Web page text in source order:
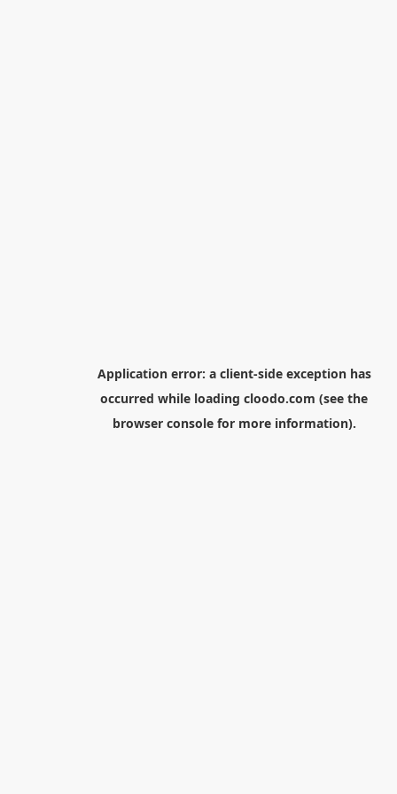
Application error: a client-side exception has
occurred while loading cloodo.com (see the
browser consolefor more information).